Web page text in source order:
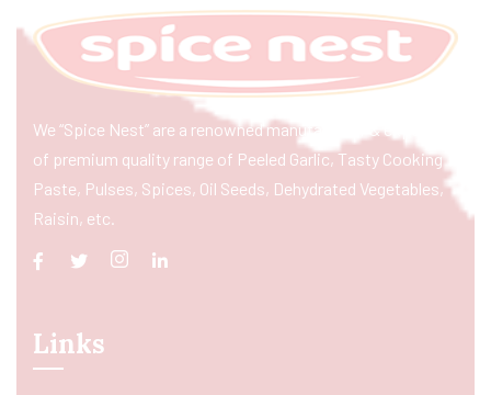
We “Spice Nest” are a renowned manufacturer & exporter
of premium quality range of Peeled Garlic, Tasty Cooking
Paste, Pulses, Spices, Oil Seeds, Dehydrated Vegetables,
Raisin, etc.
Links